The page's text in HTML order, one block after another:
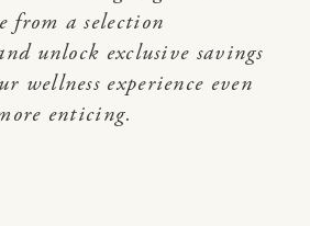
from a selection
unlock exclusive savings
wellness experience even
enticing.